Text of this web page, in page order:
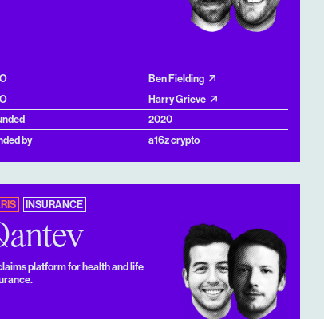
Ben Fielding
Harry Grieve
2020
by
a16z crypto
INSURANCE
platform for health and life